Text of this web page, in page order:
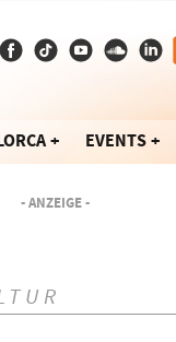
EVENTS
- ANZEIGE -